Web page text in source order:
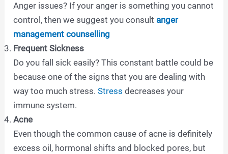
Anger issues? If your anger is something you cannot
control, then we suggest you consult anger
management counselling
Frequent Sickness
Do you fall sick easily? This constant battle could be
because one of the signs that you are dealing with
way too much stress.Stress decreases your
immune system.
Acne
Even though the common cause of acne is definitely
excess oil, hormonal shifts and blocked pores, but